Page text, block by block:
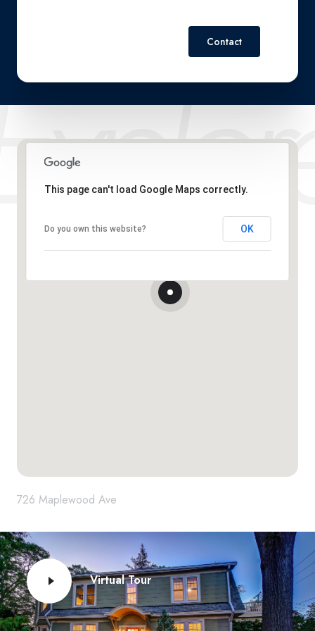
Contact
This page can't load Google Maps correctly.
Do you own this website? OK
726 Maplewood Ave
Virtual Tour